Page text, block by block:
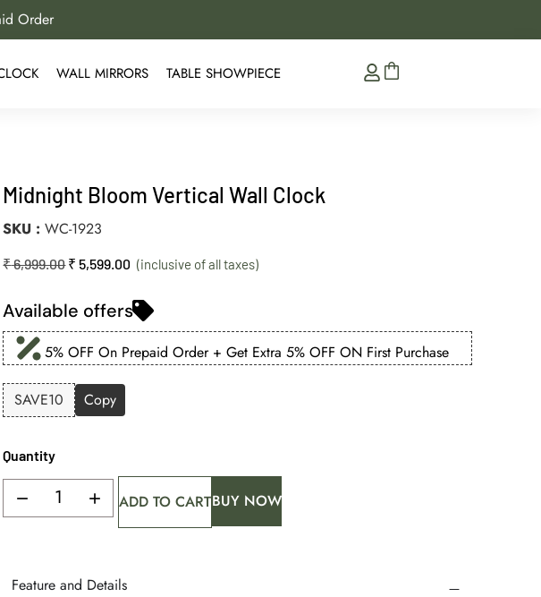
Order
WALL MIRRORS TABLE SHOWPIECE
Midnight Bloom Vertical Wall Clock
SKU WC-1923
₹6,999.00₹ 5,599.00
Available offers
5% OFF On Prepaid Order + Get Extra 5% OFF ON First Purchase
SAVE10 Copy
Quantity
ADD TO CARTBUY NOW
Feature and Details